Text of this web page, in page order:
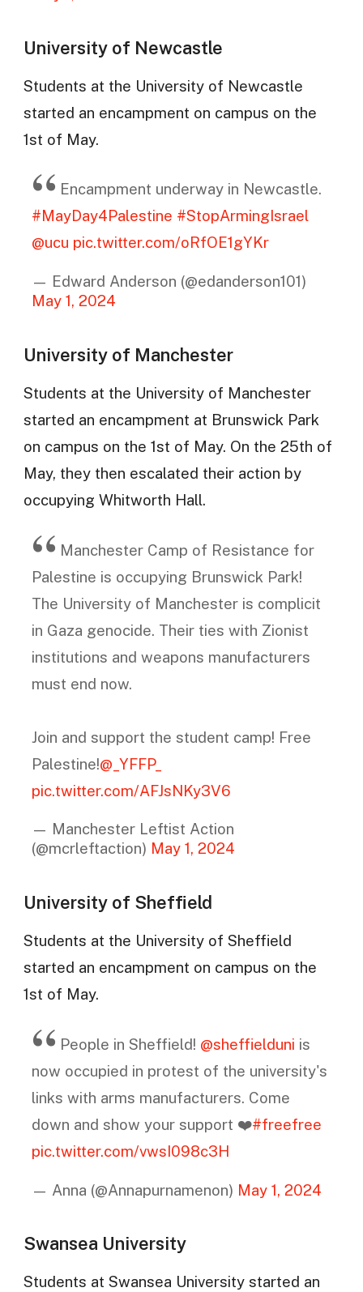
University of Newcastle
Students at the University of Newcastle
started an encampment on campus on the
1st of May.
Encampment underway in Newcastle.
#MayDay4Palestine #StopArmingIsrael
@ucu pic.twitter.com/oRfOE1gYKr
— Edward Anderson (@edanderson101)
May 1, 2024
University of Manchester
Students at the University of Manchester
started an encampment at Brunswick Park
on campus on the 1st of May. On the 25th of
May, they then escalated their action by
occupying Whitworth Hall.
Manchester Camp of Resistance for
Palestine is occupying Brunswick Park!
The University of Manchester is complicit
in Gaza genocide. Their ties with Zionist
institutions and weapons manufacturers
must end now.
Join and support the student camp! Free
Palestine!@_YFFP_
pic.twitter.com/AFJsNKy3V6
— Manchester Leftist Action
(@mcrleftaction) May 1, 2024
University of Sheffield
Students at the University of Sheffield
started an encampment on campus on the
1st of May.
People in Sheffield! @sheffielduni is
now occupied in protest of the university's
links with arms manufacturers. Come
down and show your support ❤️#freefree
pic.twitter.com/vwsI098c3H
— Anna (@Annapurnamenon) May 1, 2024
Swansea University
Students at Swansea University started an